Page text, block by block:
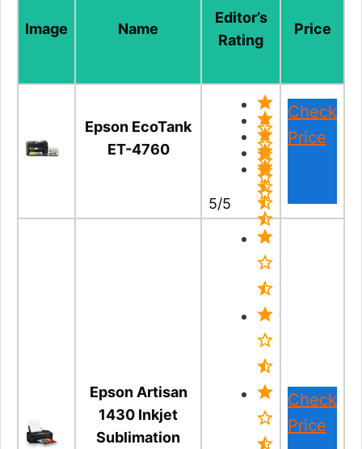
Image Name
Editor’s
Rating
Price
Epson EcoTank
ET-4760
5/5
Check
Price
Epson Artisan
1430 Inkjet
Sublimation
Check
Price